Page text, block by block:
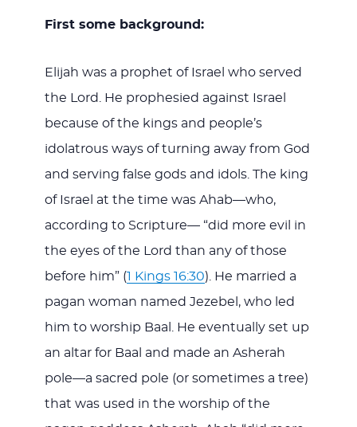
First some background:
Elijah was a prophet of Israel who served
the Lord. He prophesied against Israel
because of the kings and people’s
idolatrous ways of turning away from God
and serving false gods and idols. The king
of Israel at the time was Ahab—who,
according to Scripture— “did more evil in
the eyes of the Lord than any of those
before him” (1 Kings 16:30). He married a
pagan woman named Jezebel, who led
him to worship Baal. He eventually set up
an altar for Baal and made an Asherah
pole—a sacred pole (or sometimes a tree)
that was used in the worship of the